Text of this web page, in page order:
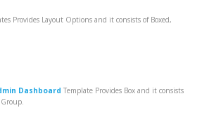
Provides Layout Options and it consists of Boxed,
Dashboard Template Provides Box and it consists